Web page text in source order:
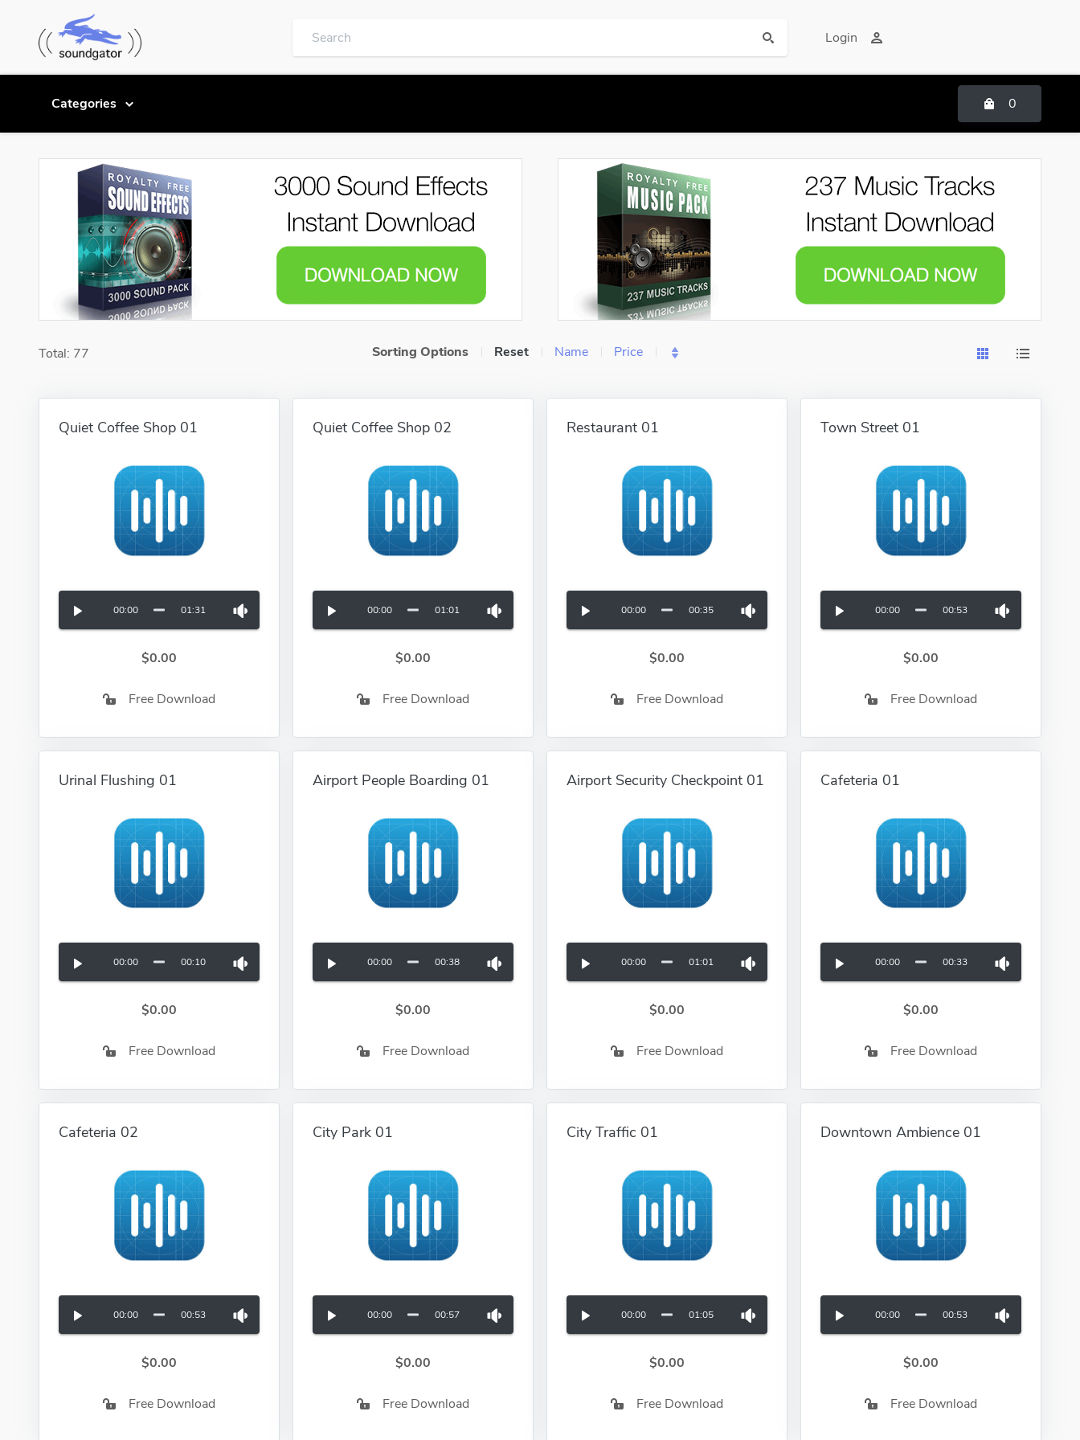
Login
Categories 0
Total: 77 Sorting Options Reset Name Price
Quiet Coffee Shop 01
00:00 01:31
$0.00
Free Download
Quiet Coffee Shop 02
00:00 01:01
$0.00
Free Download
Restaurant 01
00:00 00:35
$0.00
Free Download
Town Street 01
00:00 00:53
$0.00
Free Download
Urinal Flushing 01
00:00 00:10
$0.00
Free Download
Airport People Boarding 01
00:00 00:38
$0.00
Free Download
Airport Security Checkpoint 01
00:00 01:01
$0.00
Free Download
Cafeteria 01
00:00 00:33
$0.00
Free Download
Cafeteria 02
00:00 00:53
$0.00
Free Download
City Park 01
00:00 00:57
$0.00
Free Download
City Traffic 01
00:00 01:05
$0.00
Free Download
Downtown Ambience 01
00:00 00:53
$0.00
Free Download